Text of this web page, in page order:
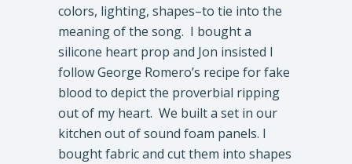
colors, lighting, shapes–to tie into the
meaning of the song. I bought a
silicone heart prop and Jon insisted I
follow George Romero’s recipe for fake
blood to depict the proverbial ripping
out of my heart. We built a set in our
kitchen out of sound foam panels. I
bought fabric and cut them into shapes